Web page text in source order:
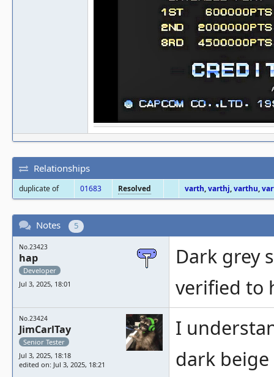
Relationships
duplicate of 01683 Resolved varth,varthj,varthu,
Notes 5
No.23423
hap
Developer
Jul 3, 2025, 18:01
Dark grey
verified to
No.23424
JimCarlTay
Senior Tester
Jul 3, 2025, 18:18
edited on: Jul 3, 2025, 18:21
I
dark